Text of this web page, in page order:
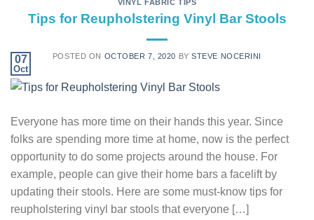
VINYL FABRIC TIPS
Tips for Reupholstering Vinyl Bar Stools
POSTED ON OCTOBER 7, 2020 BYSTEVE NOCERINI
07
Oct
Everyone has more time on their hands this year. Since
folks are spending more time at home, now is the perfect
opportunity to do some projects around the house. For
example, people can give their home bars a facelift by
updating their stools. Here are some must-know tips for
reupholstering vinyl bar stools that everyone […]